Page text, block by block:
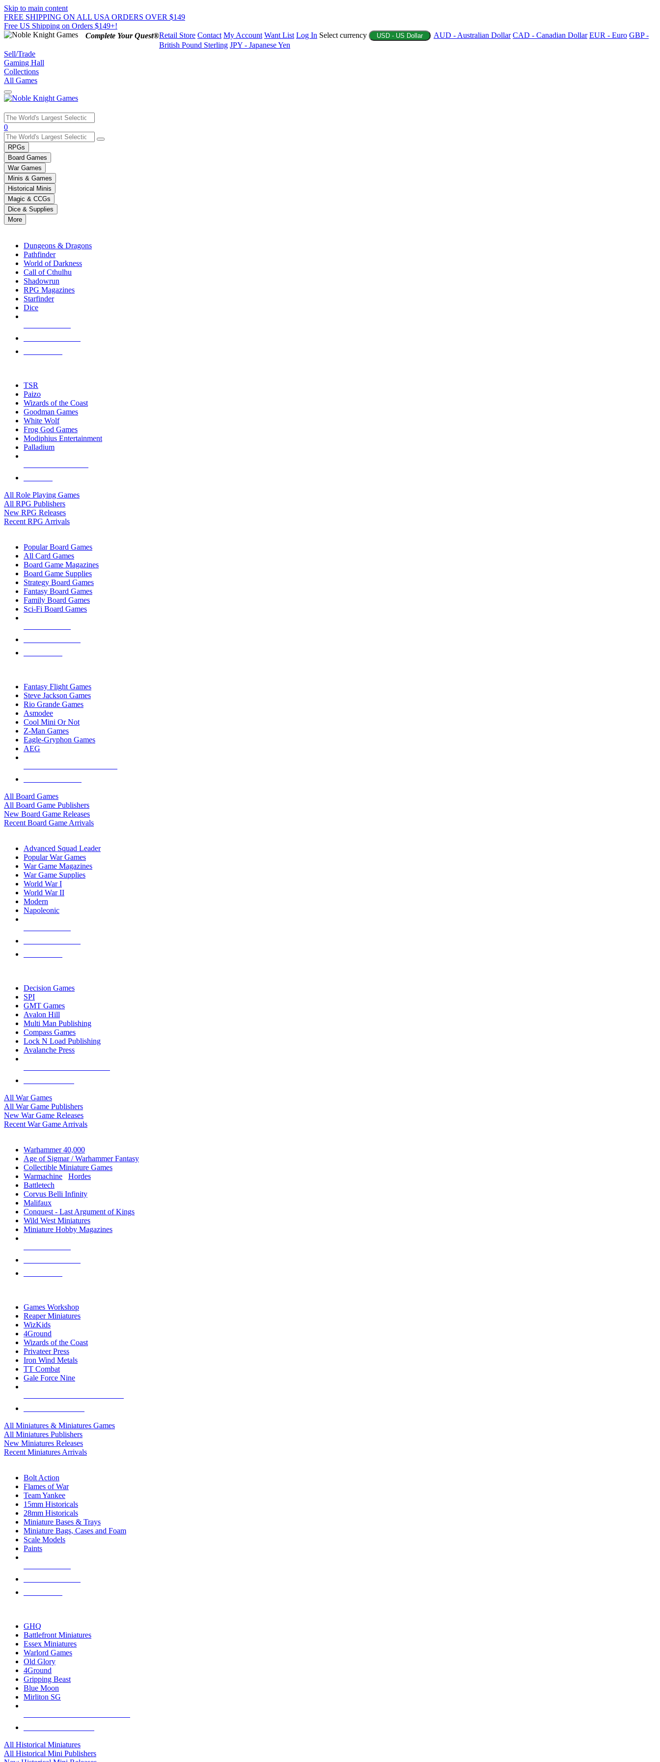
Skip to main content
FREE SHIPPING ON ALL USA ORDERS OVER $149
Free US Shipping on Orders $149+!
Complete Your Quest®Retail Store Contact My Account Want List Log In Select currency USD - US Dollar AUD - Australian Dollar CAD - Canadian Dollar EUR - Euro GBP -
British Pound Sterling JPY - Japanese Yen
Sell/Trade
Gaming Hall
Collections
All Games
Use
the
up
and
down
arrows
to
select
a
result.
Press
enter
selected
touch
0
RPGs
Board Games
War Games
Minis & Games
Historical Minis
Magic & CCGs
Dice & Supplies
More
Dungeons & Dragons
Pathfinder
World of Darkness
Call of Cthulhu
Shadowrun
RPG Magazines
Starfinder
Dice
TSR
Paizo
Wizards of the Coast
Goodman Games
White Wolf
Frog God Games
Modiphius Entertainment
Palladium
All Role Playing Games
All RPG Publishers
New RPG Releases
Recent RPG Arrivals
Popular Board Games
All Card Games
Board Game Magazines
Board Game Supplies
Strategy Board Games
Fantasy Board Games
Family Board Games
Sci-Fi Board Games
Fantasy Flight Games
Steve Jackson Games
Rio Grande Games
Asmodee
Cool Mini Or Not
Z-Man Games
Eagle-Gryphon Games
AEG
All Board Games
All Board Game Publishers
New Board Game Releases
Recent Board Game Arrivals
Advanced Squad Leader
Popular War Games
War Game Magazines
War Game Supplies
World War I
World War II
Modern
Napoleonic
Decision Games
SPI
GMT Games
Avalon Hill
Multi Man Publishing
Compass Games
Lock N Load Publishing
Avalanche Press
All War Games
All War Game Publishers
New War Game Releases
Recent War Game Arrivals
Warhammer 40,000
Age of Sigmar / Warhammer Fantasy
Collectible Miniature Games
Warmachine
Hordes
Battletech
Corvus Belli Infinity
Malifaux
Conquest - Last Argument of Kings
Wild West Miniatures
Miniature Hobby Magazines
Games Workshop
Reaper Miniatures
WizKids
4Ground
Wizards of the Coast
Privateer Press
Iron Wind Metals
TT Combat
Gale Force Nine
All Miniatures & Miniatures Games
All Miniatures Publishers
New Miniatures Releases
Recent Miniatures Arrivals
Bolt Action
Flames of War
Team Yankee
15mm Historicals
28mm Historicals
Miniature Bases & Trays
Miniature Bags, Cases and Foam
Scale Models
Paints
GHQ
Battlefront Miniatures
Essex Miniatures
Warlord Games
Old Glory
4Ground
Gripping Beast
Blue Moon
Mirliton SG
All Historical Miniatures
All Historical Mini Publishers